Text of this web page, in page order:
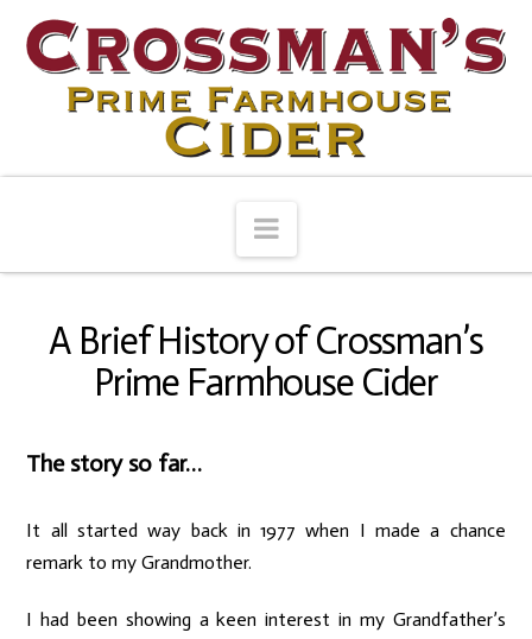
Navigation
A Brief History of Crossman’s
Prime Farmhouse Cider
The story so far…
It all started way back in 1977 when I made a chance
remark to my Grandmother.
I had been showing a keen interest in my Grandfather’s